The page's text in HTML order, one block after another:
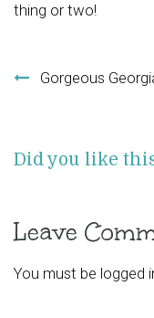
thing or two!
Gorgeous
Did you like
Leave
You must be logged